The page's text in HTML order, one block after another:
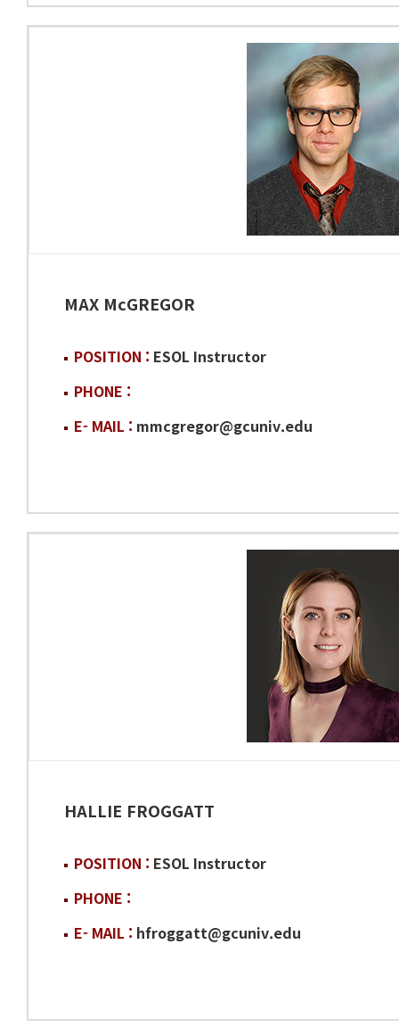
MAX McGREGOR
POSITION : ESOL Instructor
PHONE :
E- MAIL : mmcgregor@gcuniv.edu
HALLIE FROGGATT
POSITION : ESOL Instructor
PHONE :
E- MAIL : hfroggatt@gcuniv.edu